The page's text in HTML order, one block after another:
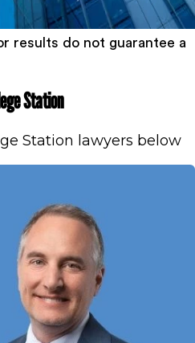
results do not guarantee a
Station
Station lawyers below